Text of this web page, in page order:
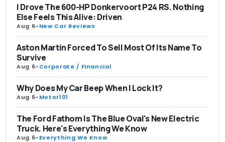
I Drove The 600-HP Donkervoort P24 RS. Nothing
Else Feels This Alive: Driven
Aug 6-New Car Reviews
Aston Martin Forced To Sell Most Of Its Name To
Survive
Aug 6-Corporate / Financial
Why Does My Car Beep When I Lock It?
Aug 6-Motor101
The Ford Fathom Is The Blue Oval's New Electric
Truck. Here's Everything We Know
Aug 6-Everything We Know